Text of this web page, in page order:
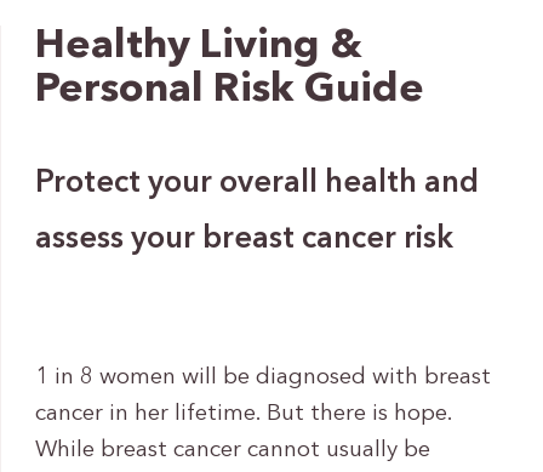
Healthy Living &
Personal Risk Guide
Protect your overall health and
assess your breast cancer risk
1 in 8 women will be diagnosed with breast
cancer in her lifetime. But there is hope.
While breast cancer cannot usually be